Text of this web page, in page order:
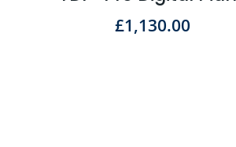
£1,130.00